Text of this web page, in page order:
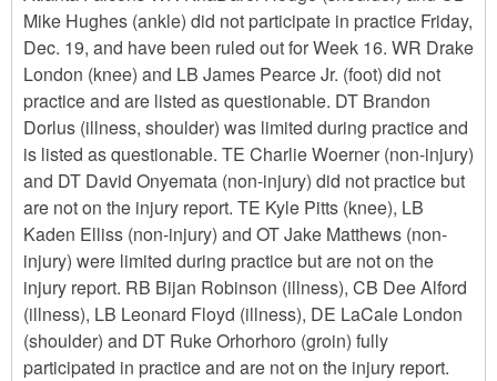
Mike Hughes (ankle) did not participate in practice Friday,
Dec. 19, and have been ruled out for Week 16. WR Drake
London (knee) and LB James Pearce Jr. (foot) did not
practice and are listed as questionable. DT Brandon
Dorlus (illness, shoulder) was limited during practice and
is listed as questionable. TE Charlie Woerner (non-injury)
and DT David Onyemata (non-injury) did not practice but
are not on the injury report. TE Kyle Pitts (knee), LB
Kaden Elliss (non-injury) and OT Jake Matthews (non-
injury) were limited during practice but are not on the
injury report. RB Bijan Robinson (illness), CB Dee Alford
(illness), LB Leonard Floyd (illness), DE LaCale London
(shoulder) and DT Ruke Orhorhoro (groin) fully
participated in practice and are not on the injury report.